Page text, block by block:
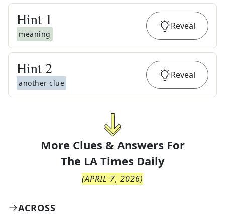
Hint 1
meaning
Reveal
Hint 2
another clue
Reveal
More Clues & Answers For
The LA Times Daily
(APRIL 7, 2026)
ACROSS